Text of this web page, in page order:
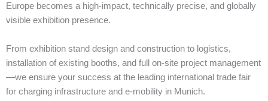
Europe becomes a high-impact, technically precise, and globally
visible exhibition presence.
From exhibition stand design and construction to logistics,
installation of existing booths, and full on-site project management
—we ensure your success at the leading international trade fair
for charging infrastructure and e-mobility in Munich.